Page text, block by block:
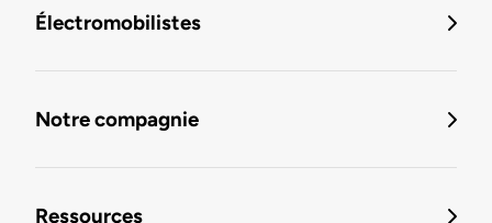
Électromobilistes
Notre compagnie
Ressources